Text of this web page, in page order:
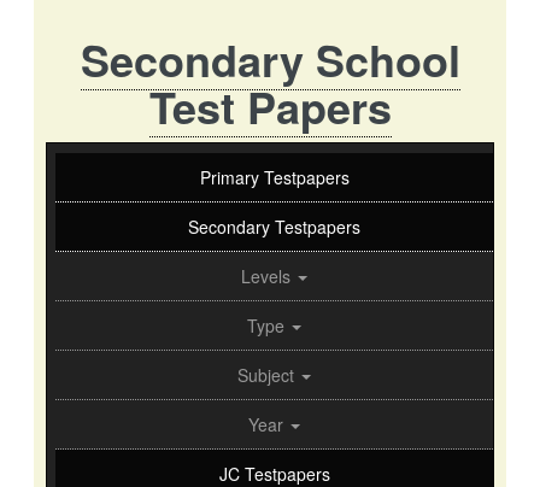
Secondary School
Test Papers
Primary Testpapers
Secondary Testpapers
Levels
Type
Subject
Year
JC Testpapers